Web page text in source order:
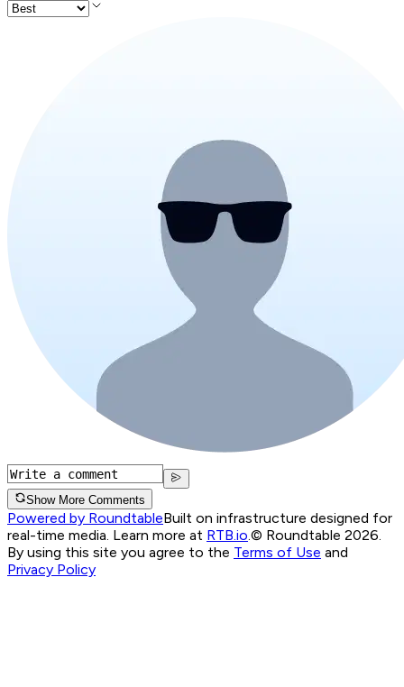
Show More Comments
Powered by RoundtableBuilt on infrastructure designed for
real-time media. Learn more at RTB.io © Roundtable 2026.
By using this site you agree to the Terms of Use and
Privacy Policy